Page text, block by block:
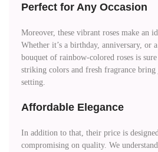
Perfect for Any Occasion
Moreover, these vibrant roses make an
Whether it’s a birthday, anniversary, or
bouquet of rainbow-colored roses is
striking colors and fresh fragrance
setting.
Affordable Elegance
In addition to that, their price is
compromising on quality. We